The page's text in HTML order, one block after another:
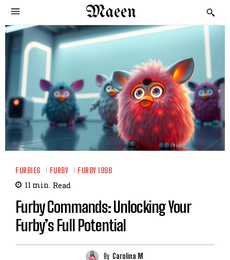
Maeen
FURBIES FURBY FURBY 1998
11 min. Read
Furby Commands: Unlocking Your
Furby’s Full Potential
By Carolina M